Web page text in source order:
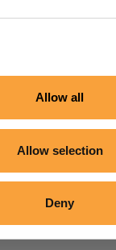
Allow all
Allow selection
Deny